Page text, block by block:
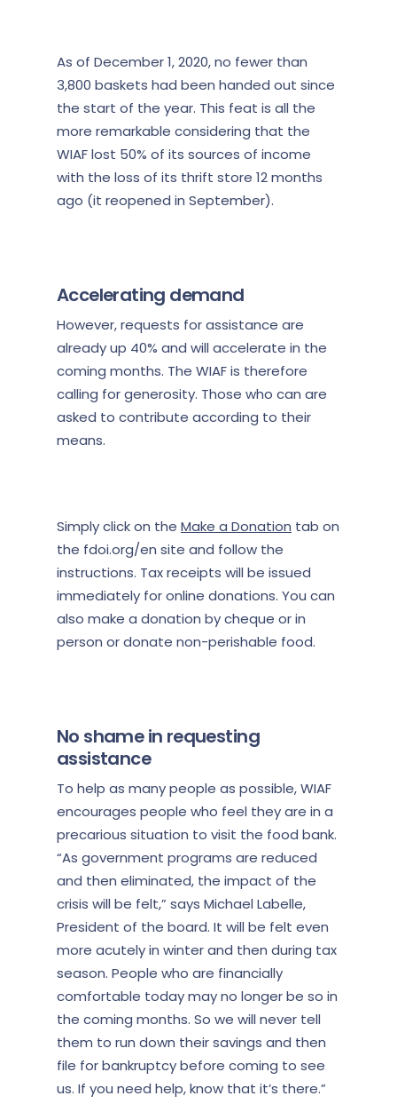
As of December 1, 2020, no fewer than
3,800 baskets had been handed out since
the start of the year. This feat is all the
more remarkable considering that the
WIAF lost 50% of its sources of income
with the loss of its thrift store 12 months
ago (it reopened in September).
Accelerating demand
However, requests for assistance are
already up 40% and will accelerate in the
coming months. The WIAF is therefore
calling for generosity. Those who can are
asked to contribute according to their
means.
Simply click on the Make a Donation tab on
the fdoi.org/en site and follow the
instructions. Tax receipts will be issued
immediately for online donations. You can
also make a donation by cheque or in
person or donate non-perishable food.
No shame in requesting
assistance
To help as many people as possible, WIAF
encourages people who feel they are in a
precarious situation to visit the food bank.
“As government programs are reduced
and then eliminated, the impact of the
crisis will be felt,” says Michael Labelle,
President of the board. It will be felt even
more acutely in winter and then during tax
season. People who are financially
comfortable today may no longer be so in
the coming months. So we will never tell
them to run down their savings and then
file for bankruptcy before coming to see
us. If you need help, know that it’s there.”